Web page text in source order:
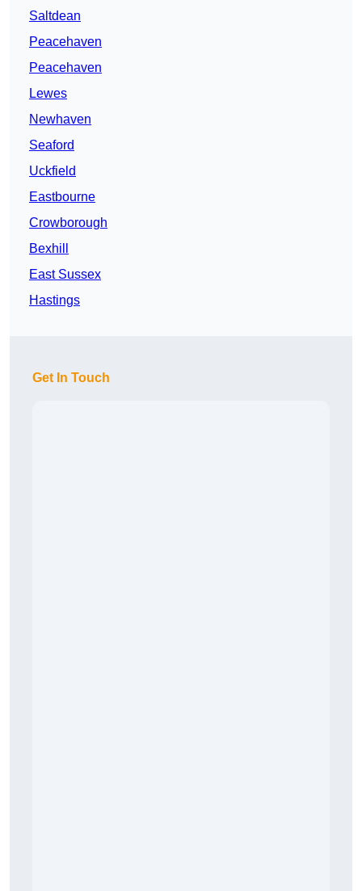
Saltdean
Peacehaven
Peacehaven
Lewes
Newhaven
Seaford
Uckfield
Eastbourne
Crowborough
Bexhill
East Sussex
Hastings
Get In Touch